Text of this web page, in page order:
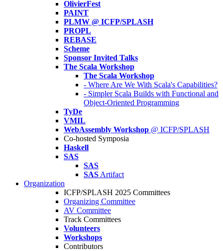
OlivierFest
PAINT
PLMW @ ICFP/SPLASH
PROPL
REBASE
Scheme
Sponsor Invited Talks
The Scala Workshop
The Scala Workshop
- Where Are We With Scala's Capabilities?
- Simpler Scala Builds with Functional and
Object-Oriented Programming
TyDe
VMIL
WebAssembly Workshop @ ICFP/SPLASH
Co-hosted Symposia
Haskell
SAS
SAS
SAS Artifact
Organization
ICFP/SPLASH 2025 Committees
Organizing Committee
AV Committee
Track Committees
Volunteers
Workshops
Contributors